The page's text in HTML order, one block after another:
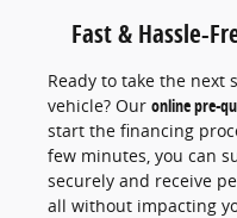
Fast & Hassle-
Ready to take the next
vehicle? Our online pre-
start the financing
few minutes, you can
securely and receive
all without impacting